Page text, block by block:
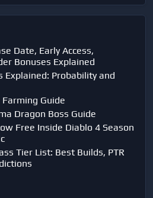
Date, Early Access,
Bonuses Explained
Explained: Probability and
Guide
Dragon Boss Guide
Free Inside Diablo 4 Season
Tier List: Best Builds, PTR